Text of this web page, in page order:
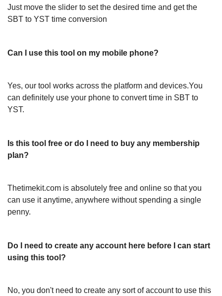
Just move the slider to set the desired time and get the
SBT to YST time conversion
Can I use this tool on my mobile phone?
Yes, our tool works across the platform and devices.You
can definitely use your phone to convert time in SBT to
YST.
Is this tool free or do I need to buy any membership
plan?
Thetimekit.com is absolutely free and online so that you
can use it anytime, anywhere without spending a single
penny.
Do I need to create any account here before I can start
using this tool?
No, you don't need to create any sort of account to use this